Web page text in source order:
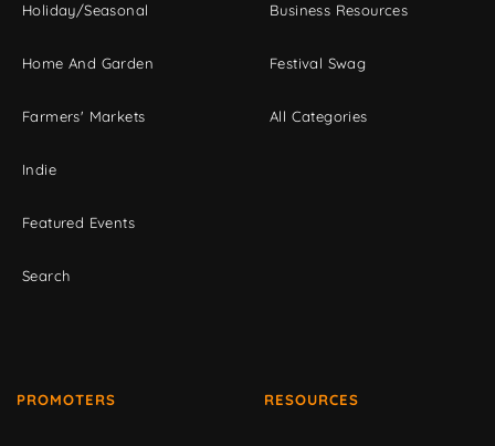
Holiday/Seasonal
Home And Garden
Farmers' Markets
Indie
Featured Events
Search
Business Resources
Festival Swag
All Categories
PROMOTERS RESOURCES